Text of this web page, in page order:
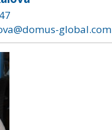
global.com